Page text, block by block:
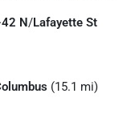
N/Lafayette St
(15.1 mi)